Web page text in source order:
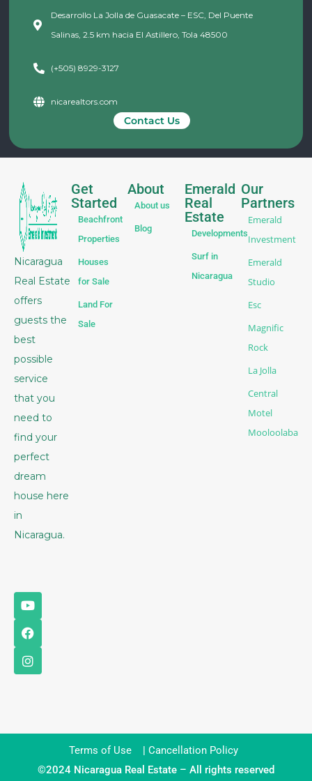
Desarrollo La Jolla de Guasacate – ESC, Del Puente
Salinas, 2.5 km hacia El Astillero, Tola 48500
(+505) 8929-3127
nicarealtors.com
Contact Us
Nicaragua
Real Estate
offers
guests the
best
possible
service
that you
need to
find your
perfect
dream
house here
in
Nicaragua.
Get
Started
Beachfront
Properties
Houses
for Sale
Land For
Sale
About
About us
Blog
Emerald
Real
Estate
Developments
Surf in
Nicaragua
Our
Partners
Emerald
Investment
Emerald
Studio
Esc
Magnific
Rock
La Jolla
Central
Motel
Mooloolaba
Terms of Use
Cancellation Policy
©2024 Nicaragua Real Estate – All rights reserved